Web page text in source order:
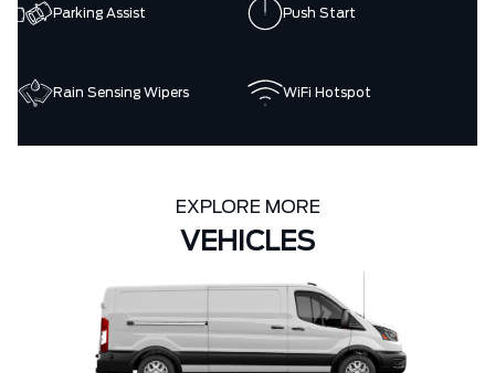
Parking Assist Push Start
Rain Sensing Wipers WiFi Hotspot
EXPLORE MORE
VEHICLES